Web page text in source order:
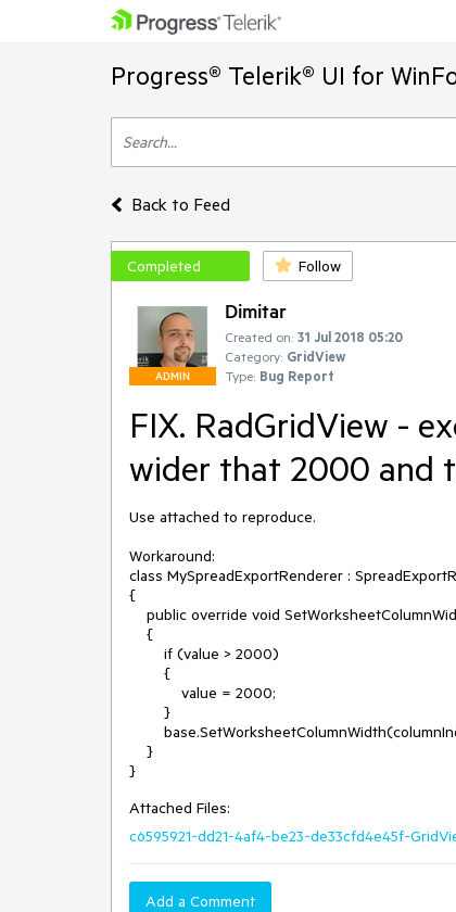
Progress® Telerik® UI for
Back to Feed
Completed Follow
ADMIN
Dimitar
Created on: 31 Jul 2018 05:20
Category: GridView
Type: Bug Report
FIX. RadGridView -
wider that 2000 and
Use attached to reproduce.
Workaround:
class MySpreadExportRenderer :
{
Attached Files:
c6595921-dd21-4af4-be23-de33cfd4e45f-
Add a Comment